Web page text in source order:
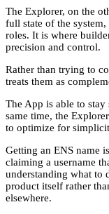
The Explorer, on the
full state of the
roles. It is where
precision and control.
Rather than trying to
treats them as
The App is able to stay
same time, the
to optimize for
Getting an ENS name
claiming a username
understanding what to
product itself rather
elsewhere.